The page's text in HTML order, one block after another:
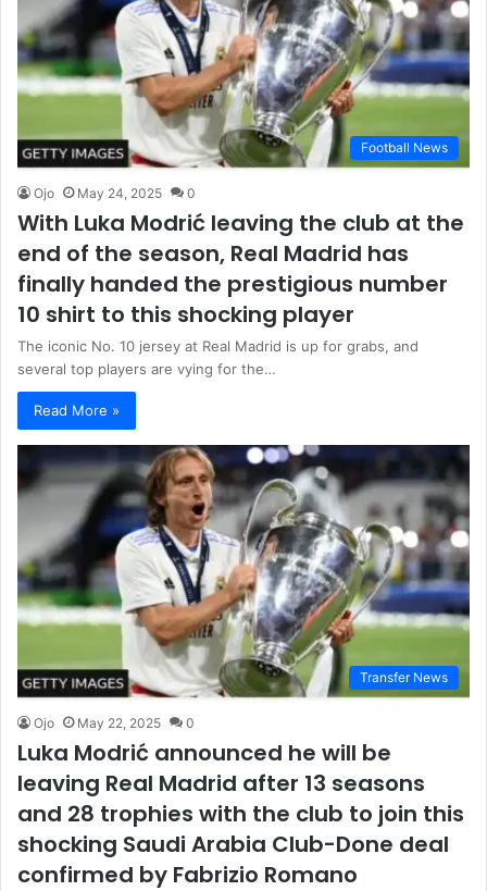
Football News
Ojo May 24, 2025 0
With Luka Modrić leaving the club at the
end of the season, Real Madrid has
finally handed the prestigious number
10 shirt to this shocking player
The iconic No. 10 jersey at Real Madrid is up for grabs, and
several top players are vying for the…
Read More »
Transfer News
Ojo May 22, 2025 0
Luka Modrić announced he will be
leaving Real Madrid after 13 seasons
and 28 trophies with the club to join this
shocking Saudi Arabia Club-Done deal
confirmed by Fabrizio Romano